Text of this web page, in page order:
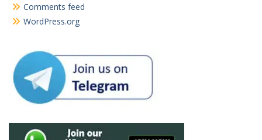
Comments feed
WordPress.org